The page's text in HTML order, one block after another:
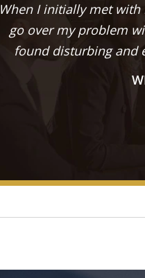
When I initially met
go over my problem
found disturbing and